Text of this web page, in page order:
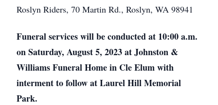
Roslyn Riders, 70 Martin Rd., Roslyn, WA 98941
Funeral services will be conducted at 10:00 a.m.
on Saturday, August 5, 2023 at Johnston &
Williams Funeral Home in Cle Elum with
interment to follow at Laurel Hill Memorial
Park.